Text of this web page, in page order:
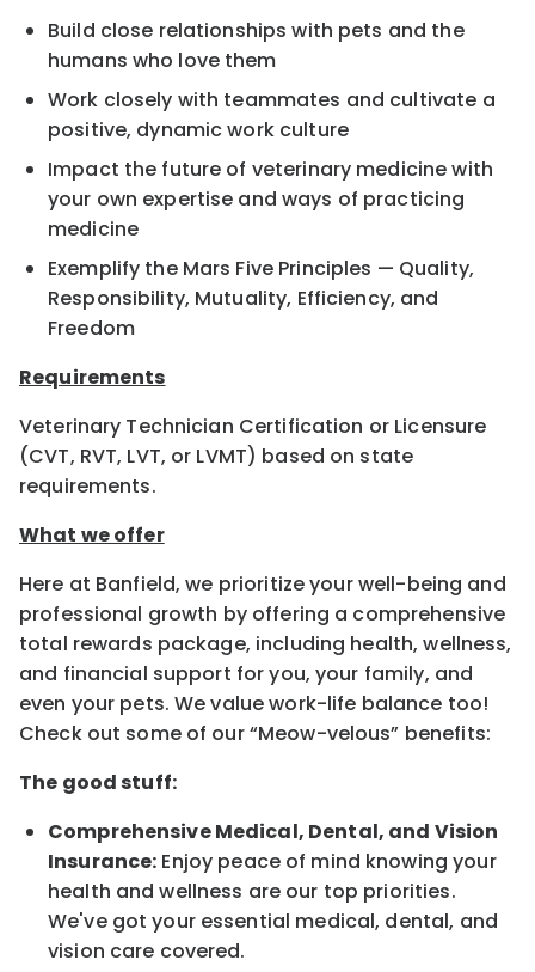
Build close relationships with pets and the
humans who love them
Work closely with teammates and cultivate a
positive, dynamic work culture
Impact the future of veterinary medicine with
your own expertise and ways of practicing
medicine
Exemplify the Mars Five Principles — Quality,
Responsibility, Mutuality, Efficiency, and
Freedom
Requirements
Veterinary Technician Certification or Licensure
(CVT, RVT, LVT, or LVMT) based on state
requirements.
What we offer
Here at Banfield, we prioritize your well-being and
professional growth by offering a comprehensive
total rewards package, including health, wellness,
and financial support for you, your family, and
even your pets. We value work-life balance too!
Check out some of our “Meow-velous” benefits:
The good stuff:
Comprehensive Medical, Dental, and Vision
Insurance: Enjoy peace of mind knowing your
health and wellness are our top priorities.
We've got your essential medical, dental, and
vision care covered.